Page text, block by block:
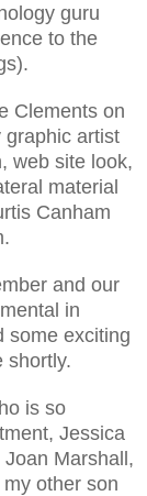
guru
to the
Clements on
graphic artist
web site look,
material
Canham
and our
in
some exciting
shortly.
is so
Jessica
Marshall,
other son